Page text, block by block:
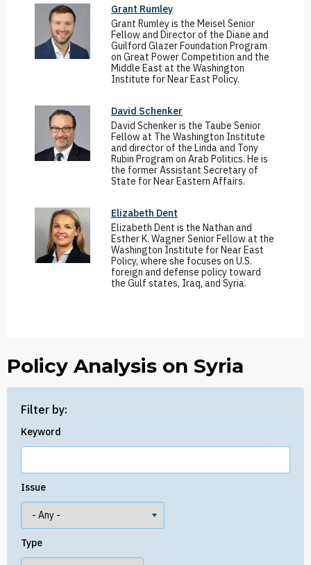
Policy Analysis on Syria
Filter by:
Keyword
Issue
Type
Grant Rumley
Grant Rumley is the Meisel Senior
Fellow and Director of the Diane and
Guilford Glazer Foundation Program
on Great Power Competition and the
Middle East at the Washington
Institute for Near East Policy.
David Schenker
David Schenker is the Taube Senior
Fellow at The Washington Institute
and director of the Linda and Tony
Rubin Program on Arab Politics. He is
the former Assistant Secretary of
State for Near Eastern Affairs.
Elizabeth Dent
Elizabeth Dent is the Nathan and
Esther K. Wagner Senior Fellow at the
Washington Institute for Near East
Policy, where she focuses on U.S.
foreign and defense policy toward
the Gulf states, Iraq, and Syria.